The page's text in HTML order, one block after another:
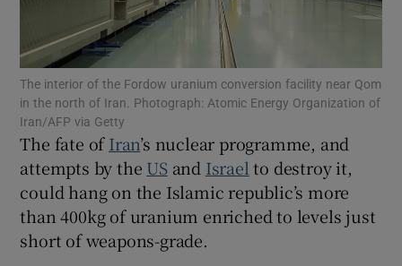
Show Motors sub sections
Show Podcasts sub sections
The interior of the Fordow uranium conversion facility near Qom
in the north of Iran. Photograph: Atomic Energy Organization of
Iran/AFP via Getty
The fate ofIran’s nuclear programme, and
attempts by the USand Israelto destroy it,
could hang on the Islamic republic’s more
than 400kg of uranium enriched to levels just
short of weapons-grade.